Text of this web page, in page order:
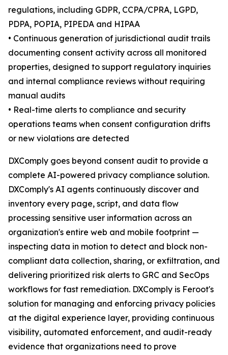
regulations, including GDPR, CCPA/CPRA, LGPD,
PDPA, POPIA, PIPEDA and HIPAA
• Continuous generation of jurisdictional audit trails
documenting consent activity across all monitored
properties, designed to support regulatory inquiries
and internal compliance reviews without requiring
manual audits
• Real-time alerts to compliance and security
operations teams when consent configuration drifts
or new violations are detected
DXComply goes beyond consent audit to provide a
complete AI-powered privacy compliance solution.
DXComply's AI agents continuously discover and
inventory every page, script, and data flow
processing sensitive user information across an
organization's entire web and mobile footprint —
inspecting data in motion to detect and block non-
compliant data collection, sharing, or exfiltration, and
delivering prioritized risk alerts to GRC and SecOps
workflows for fast remediation. DXComply is Feroot's
solution for managing and enforcing privacy policies
at the digital experience layer, providing continuous
visibility, automated enforcement, and audit-ready
evidence that organizations need to prove